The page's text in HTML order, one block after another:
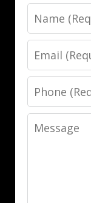
Name
Email
Phone
Message